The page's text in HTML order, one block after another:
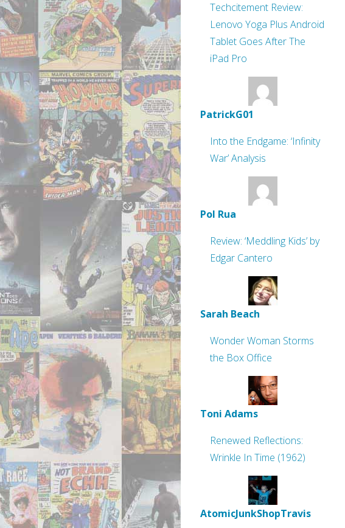
Techcitement Review:
Lenovo Yoga Plus Android
Tablet Goes After The
iPad Pro
PatrickG01
Into the Endgame: ‘Infinity
War’ Analysis
Pol Rua
Review: ‘Meddling Kids’ by
Edgar Cantero
Sarah Beach
Wonder Woman Storms
the Box Office
Toni Adams
Renewed Reflections:
Wrinkle In Time (1962)
AtomicJunkShopTravis